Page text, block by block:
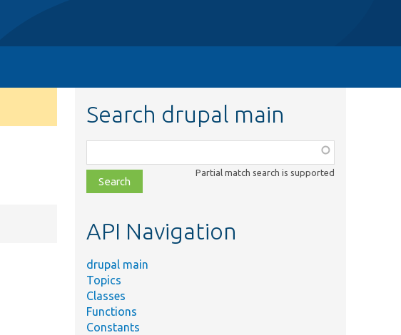
Search drupal main
class,
file,
topic,
Partial match search is supported
API Navigation
drupal main
Topics
Classes
Functions
Constants